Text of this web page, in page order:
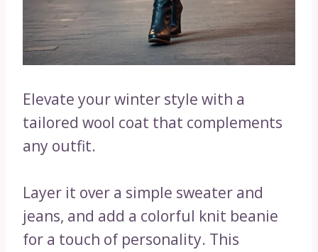
Elevate your winter style with a
tailored wool coat that complements
any outfit.
Layer it over a simple sweater and
jeans, and add a colorful knit beanie
for a touch of personality. This